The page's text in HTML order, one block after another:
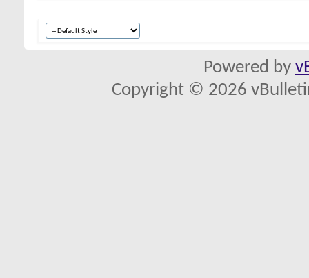
Powered by
Copyright © 2026